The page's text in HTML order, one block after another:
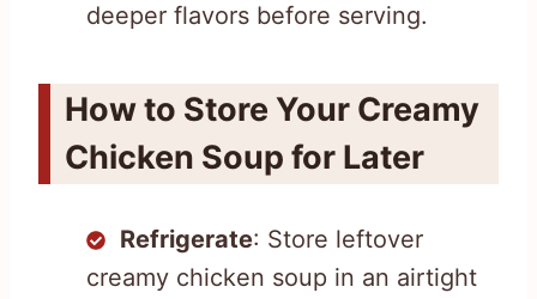
deeper flavors before serving.
How to Store Your Creamy
Chicken Soup for Later
Refrigerate: Store leftover
creamy chicken soup in an airtight